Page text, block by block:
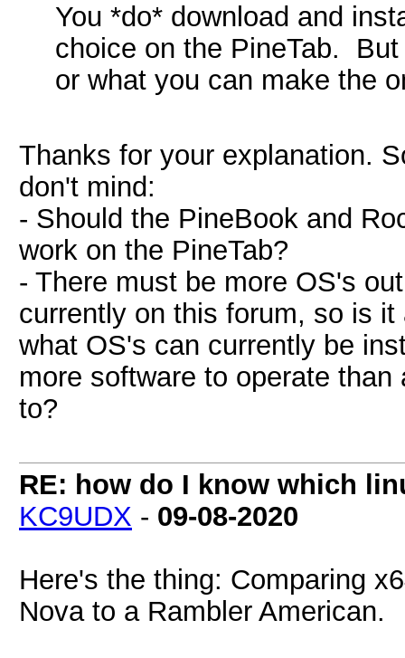
You *do* download and
choice on the PineTab.
or what you can make the
Thanks for your explanation.
don't mind:
- Should the PineBook and
work on the PineTab?
- There must be more OS's
currently on this forum, so is
what OS's can currently be
more software to operate
to?
RE: how do I know which
KC9UDX - 09-08-2020
Here's the thing: Comparing
Nova to a Rambler American.